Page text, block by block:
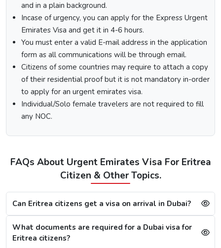
visiting from.
Select the type of Urgent Dubai Visa and click on
“Apply Now”.
Dubai visa application form
with this, submit the documents required.
At last, make the payment by using any of the options
available.
Note:
After the payment, you will get confirmation of your
Dubai visa application on your registered email ID.
Processing Time for Dubai Visa
Regular Dubai visa service: 2-3 Business days
Express Dubai visa service:4-12 Hours
4 Hours Emergency visa service:
Dubai Visa Rejection Reasons
Although the Dubai visa application for Eritreans is always
and in a plain background.
Incase of urgency, you can apply for the Express Urgent
Emirates Visa and get it in 4-6 hours.
You must enter a valid E-mail address in the application
form as all communications will be through email.
Citizens of some countries may require to attach a copy
of their residential proof but it is not mandatory in-order
to apply for an urgent emirates visa.
Individual/Solo female travelers are not required to fill
any NOC.
FAQs About Urgent Emirates Visa For Eritrea
Citizen & Other Topics.
Can Eritrea citizens get a visa on arrival in Dubai?
What documents are required for a Dubai visa for
Eritrea citizens?